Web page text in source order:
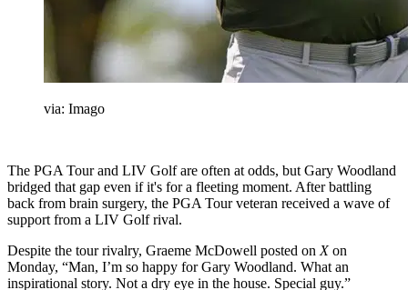
via: Imago
The PGA Tour and LIV Golf are often at odds, but Gary Woodland
bridged that gap even if it's for a fleeting moment. After battling
back from brain surgery, the PGA Tour veteran received a wave of
support from a LIV Golf rival.
Despite the tour rivalry, Graeme McDowell posted on Xon
Monday, “Man, I’m so happy for Gary Woodland. What an
inspirational story. Not a dry eye in the house. Special guy.”